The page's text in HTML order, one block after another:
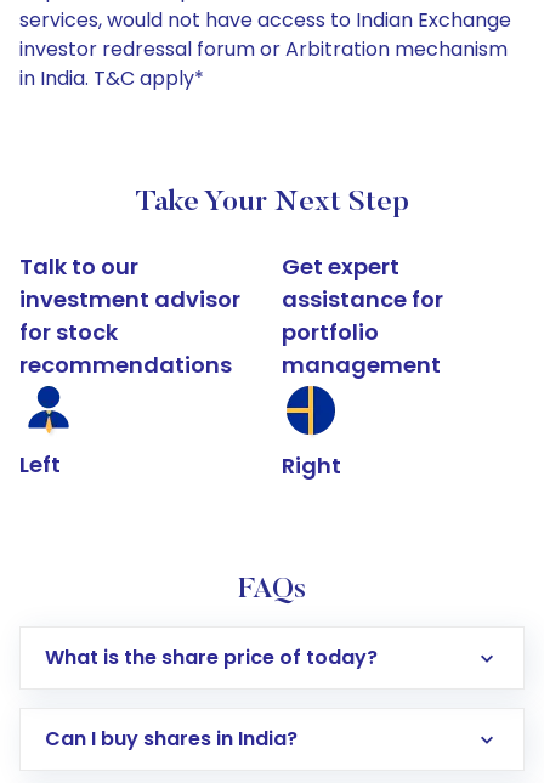
services, would not have access to Indian Exchange
investor redressal forum or Arbitration mechanism
in India. T&C apply*
Take Your Next Step
Talk to our
investment advisor
for stock
recommendations
Left
Get expert
assistance for
portfolio
management
Right
FAQs
What is the share price of today?
Can I buy shares in India?